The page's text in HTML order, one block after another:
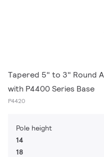
Tapered 5" to 3" Round
with P4400 Series Base
P4420
Pole height
14
18